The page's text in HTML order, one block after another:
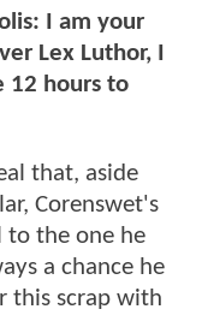
I am your
Lex Luthor, I
12 hours to
that, aside
Corenswet's
to the one he
a chance he
this scrap with